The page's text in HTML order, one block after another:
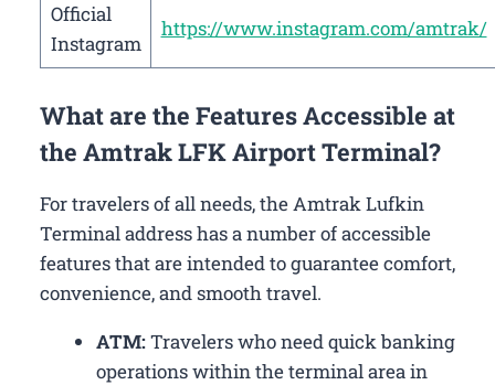
Official
Instagram
https://www.instagram.com/amtrak/
What are the Features Accessible at
the Amtrak LFK Airport Terminal?
For travelers of all needs, the Amtrak Lufkin
Terminal address has a number of accessible
features that are intended to guarantee comfort,
convenience, and smooth travel.
ATM:Travelers who need quick banking
operations within the terminal area in